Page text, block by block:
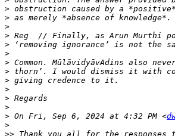
>
>
>
>
>
>
>
>
>
>
>
>
> On Fri, Sep 6, 2024 at 4:32 PM <
>
>>